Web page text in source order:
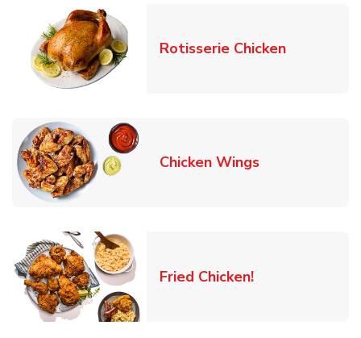
Rotisserie ChickenLink
Chicken WingsLink Opens in
Fried Chicken!Link Opens in